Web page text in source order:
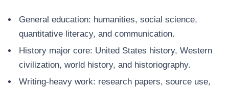
General education: humanities, social science,
quantitative literacy, and communication.
History major core: United States history, Western
civilization, world history, and historiography.
Writing-heavy work: research papers, source use,